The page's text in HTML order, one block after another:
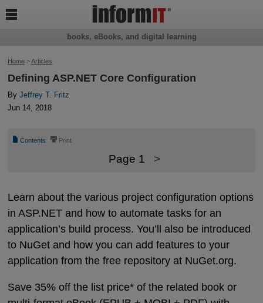
Home>Articles
Defining ASP.NET Core Configuration
By Jeffrey T. Fritz
Jun 14, 2018
📄 Contents ⎙ Print
Page 1 >
Learn about the various project configuration options
in ASP.NET and how to automate tasks for an
application’s build process. You’ll also be introduced
to NuGet and how you can add features to your
application from the free repository at NuGet.org.
Save 35% off the list price* of the related book or
books, eBooks, and digital learning
